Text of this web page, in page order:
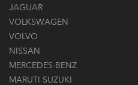
JAGUAR
VOLKSWAGEN
VOLVO
NISSAN
MERCEDES-BENZ
MARUTI SUZUKI